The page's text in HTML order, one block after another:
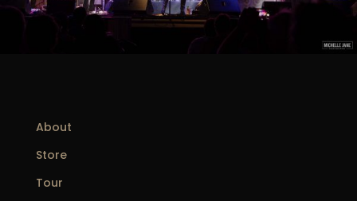
About
Store
Tour